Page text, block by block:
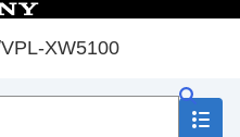
XW5100